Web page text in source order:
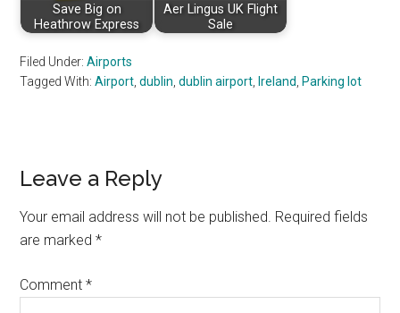
Save Big on
Heathrow Express
Aer Lingus UK Flight
Sale
Filed Under:Airports
Tagged With:Airport,dublin,dublin airport, Ireland, Parking lot
Reader
Interactions
Leave a Reply
Your email address will not be published. Required fields
are marked*
Comment*